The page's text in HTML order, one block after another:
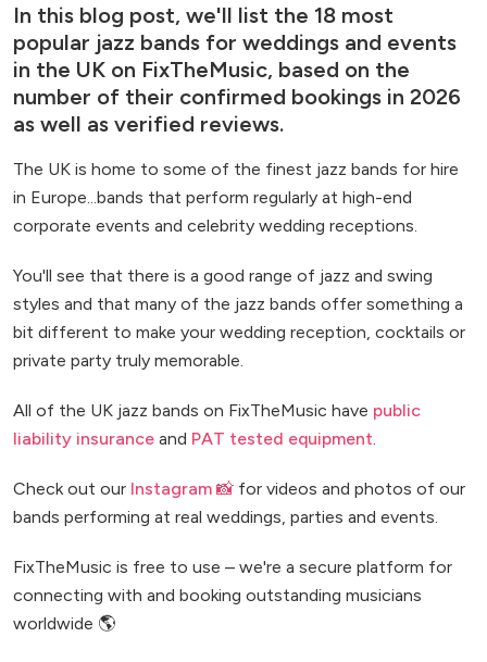
In this blog post, we'll list the 18 most
popular jazz bands for weddings and events
in the UK on FixTheMusic, based on the
number of their confirmed bookings in 2026
as well as verified reviews.
The UK is home to some of the finest jazz bands for hire
in Europe...bands that perform regularly at high-end
corporate events and celebrity wedding receptions.
You'll see that there is a good range of jazz and swing
styles and that many of the jazz bands offer something a
bit different to make your wedding reception, cocktails or
private party truly memorable.
All of the UK jazz bands on FixTheMusic have public
liability insurance and PAT tested equipment
Check out our Instagram 📸 for videos and photos of our
bands performing at real weddings, parties and events.
FixTheMusic is free to use – we're a secure platform for
connecting with and booking outstanding musicians
worldwide 🌎